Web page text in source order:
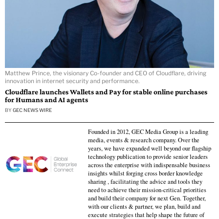
Matthew Prince, the visionary Co-founder and CEO of Cloudflare, driving
innovation in internet security and performance.
Cloudflare launches Wallets and Pay for stable online purchases
for Humans and AI agents
BY GEC NEWS WIRE
Founded in 2012, GEC Media Group is a leading
media, events & research company. Over the
years, we have expanded well beyond our flagship
technology publication to provide senior leaders
across the enterprise with indispensable business
insights whilst forging cross border knowledge
sharing , facilitating the advice and tools they
need to achieve their mission-critical priorities
and build their company for next Gen. Together,
with our clients & partner, we plan, build and
execute strategies that help shape the future of